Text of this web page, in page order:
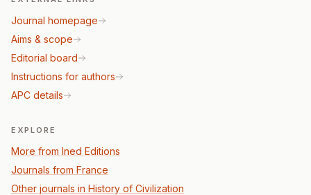
Journal homepage
Aims & scope
Editorial board
Instructions for authors
APC details
EXPLORE
More from Ined Editions
Journals from France
Other journals in History of Civilization